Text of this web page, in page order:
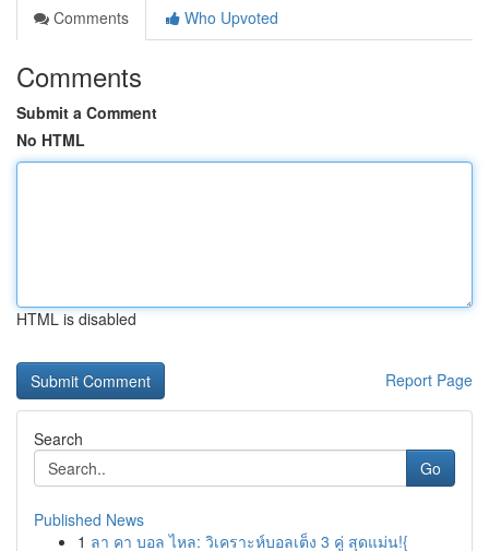
Comments
Who Upvoted
Comments
Submit a Comment
No HTML
HTML is disabled
Report Page
Search
Go
Published News
1 ลา คา บอล ไหล: วิเคราะห์บอลเต็ง 3 คู่ สุดแม่น!{